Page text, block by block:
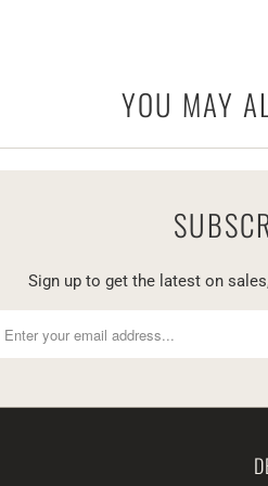
YOU MAY
Sign up to get the latest on